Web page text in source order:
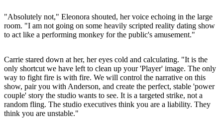
"Absolutely not," Eleonora shouted, her voice echoing in the large
room. "I am not going on some heavily scripted reality dating show
to act like a performing monkey for the public's amusement."
Carrie stared down at her, her eyes cold and calculating. "It is the
only shortcut we have left to clean up your 'Player' image. The only
way to fight fire is with fire. We will control the narrative on this
show, pair you with Anderson, and create the perfect, stable 'power
couple' story the studio wants to see. It is a targeted strike, not a
random fling. The studio executives think you are a liability. They
think you are unstable."